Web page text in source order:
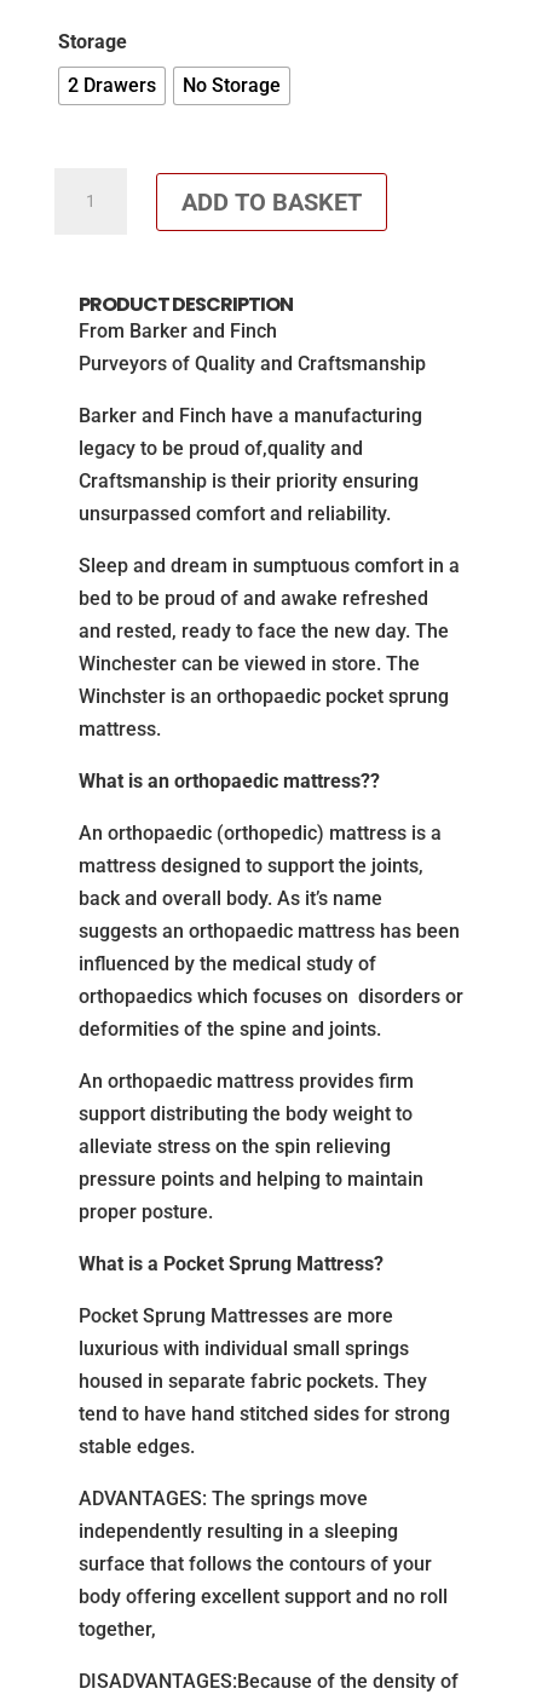
Storage
2 Drawers
No Storage
Orthopaedic
Set
Winchester
Divan
quantity
ADD TO BASKET
PRODUCT DESCRIPTION
From Barker and Finch
Purveyors of Quality and Craftsmanship
Barker and Finch have a manufacturing
legacy to be proud of,quality and
Craftsmanship is their priority ensuring
unsurpassed comfort and reliability.
Sleep and dream in sumptuous comfort in a
bed to be proud of and awake refreshed
and rested, ready to face the new day. The
Winchester can be viewed in store. The
Winchster is an orthopaedic pocket sprung
mattress.
What is an orthopaedic mattress??
An orthopaedic (orthopedic) mattress is a
mattress designed to support the joints,
back and overall body. As it’s name
suggests an orthopaedic mattress has been
influenced by the medical study of
orthopaedics which focuses on disorders or
deformities of the spine and joints.
An orthopaedic mattress provides firm
support distributing the body weight to
alleviate stress on the spin relieving
pressure points and helping to maintain
proper posture.
What is a Pocket Sprung Mattress?
Pocket Sprung Mattresses are more
luxurious with individual small springs
housed in separate fabric pockets. They
tend to have hand stitched sides for strong
stable edges.
ADVANTAGES: The springs move
independently resulting in a sleeping
surface that follows the contours of your
body offering excellent support and no roll
together,
DISADVANTAGES:Because of the density of